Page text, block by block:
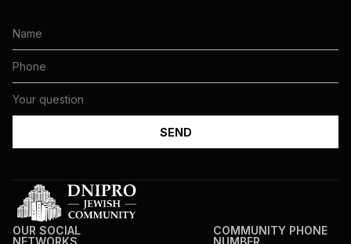
OUR SOCIAL
NETWORKS
COMMUNITY PHONE
NUMBER